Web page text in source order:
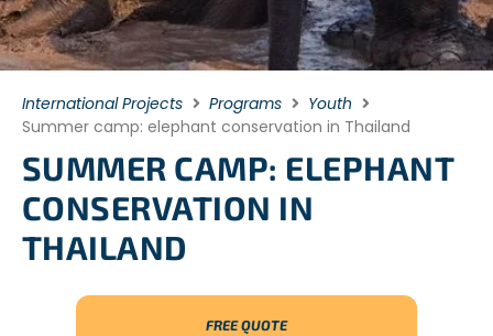
International Projects Programs
Youth
Summer camp: elephant conservation in Thailand
SUMMER CAMP: ELEPHANT
CONSERVATION IN
THAILAND
FREE QUOTE